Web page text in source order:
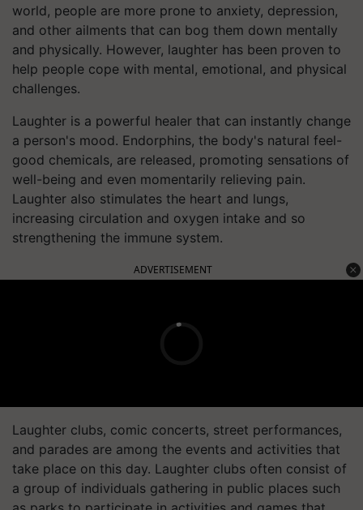
world, people are more prone to anxiety, depression,
and other ailments that can bog them down mentally
and physically. However, laughter has been proven to
help people cope with mental, emotional, and physical
challenges.
Laughter is a powerful healer that can instantly change
a person's mood. Endorphins, the body's natural feel-
good chemicals, are released, promoting sensations of
well-being and even momentarily relieving pain.
Laughter also stimulates the heart and lungs,
increasing circulation and oxygen intake and so
strengthening the immune system.
ADVERTISEMENT
Laughter clubs, comic concerts, street performances,
and parades are among the events and activities that
take place on this day. Laughter clubs often consist of
a group of individuals gathering in public places such